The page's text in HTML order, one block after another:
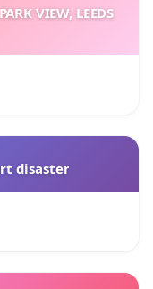
VIEW, LEEDS
disaster